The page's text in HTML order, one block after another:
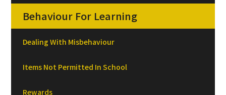
Behaviour For Learning
Dealing With Misbehaviour
Items Not Permitted In School
Rewards